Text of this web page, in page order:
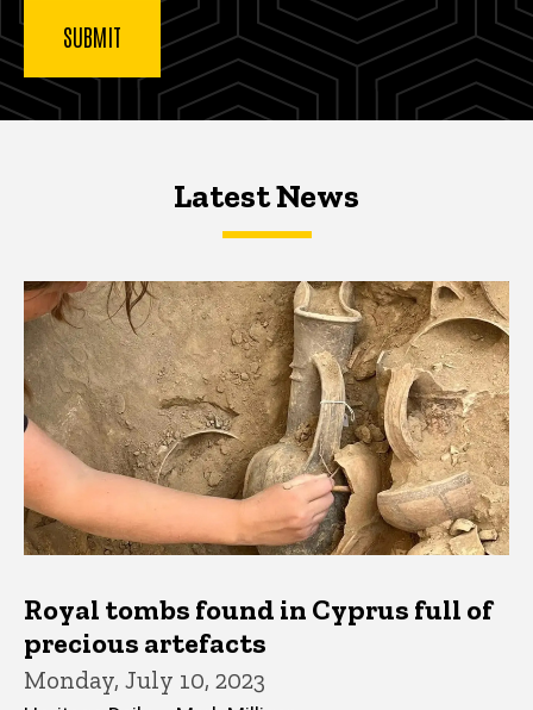
Latest NewsLatest News
Latest News
Royal tombs found in Cyprus full of
precious artefacts
Monday, July 10, 2023